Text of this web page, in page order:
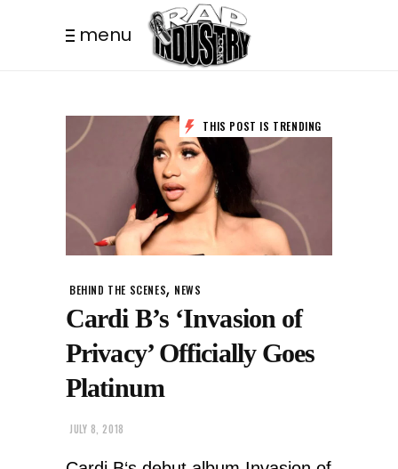
menu
THIS POST IS TRENDING
BEHIND THE SCENES, NEWS
Cardi B’s ‘Invasion of
Privacy’ Officially Goes
Platinum
JULY 8, 2018